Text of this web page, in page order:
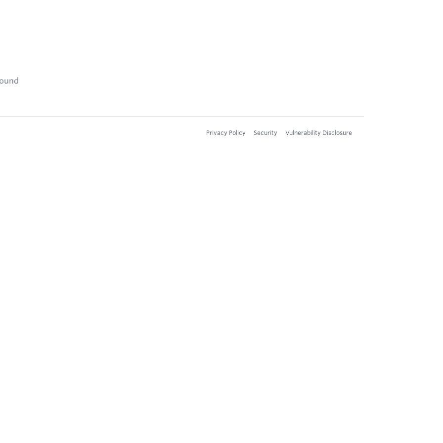
Privacy Policy Security Vulnerability Disclosure